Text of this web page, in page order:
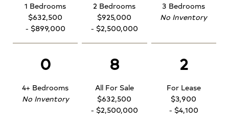
1 Bedrooms
$632,500
- $899,000
2 Bedrooms
$925,000
- $2,500,000
3 Bedrooms
No Inventory
0
4+ Bedrooms
No Inventory
8
All For Sale
$632,500
- $2,500,000
2
For Lease
$3,900
- $4,100